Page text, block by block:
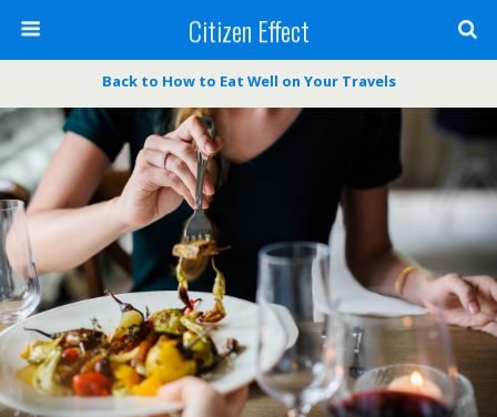
Citizen Effect
Back to How to Eat Well on Your Travels